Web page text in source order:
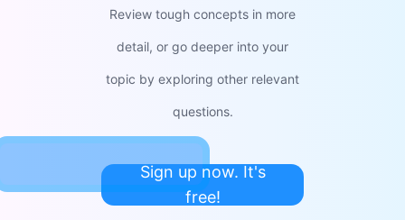
Review tough concepts in more
detail, or go deeper into your
topic by exploring other relevant
questions.
Sign up now. It's
free!